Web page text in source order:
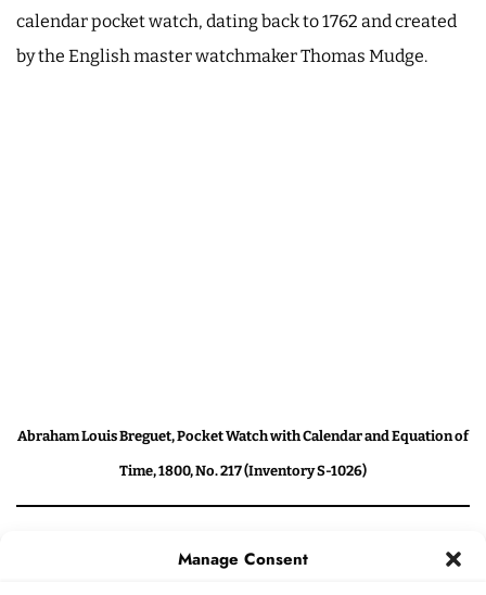
Manage Consent
calendar pocket watch, dating back to 1762 and created
by the English master watchmaker Thomas Mudge.
Abraham Louis Breguet, Pocket Watch with Calendar and Equation of
Time, 1800, No. 217 (Inventory S-1026)
The Patek Philippe collection (1839 to